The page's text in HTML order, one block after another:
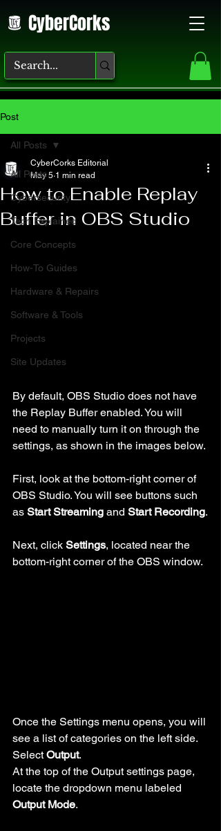
CyberCorks
Post
All Posts
Cybersecurity
Tech Explained
Core Concepts
How-To Guides
Hardware & Repairs
Software & Tools
Projects
Site Updates
All Posts
How to Enable Replay
Buffer in OBS Studio
CyberCorks Editorial
May 5 1 min read
By default, OBS Studio does not have
the Replay Buffer enabled. You will
need to manually turn it on through the
settings, as shown in the images below.
First, look at the bottom-right corner of
OBS Studio. You will see buttons such
as Start Streaming and Start Recording.
Next, click Settings, located near the
bottom-right corner of the OBS window.
Once the Settings menu opens, you will
see a list of categories on the left side.
Select Output.
At the top of the Output settings page,
locate the dropdown menu labeled
Output Mode.